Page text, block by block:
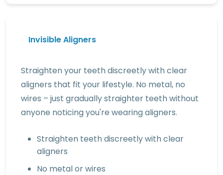
Invisible Aligners
Straighten your teeth discreetly with clear
aligners that fit your lifestyle. No metal, no
wires – just gradually straighter teeth without
anyone noticing you're wearing aligners.
Straighten teeth discreetly with clear
aligners
No metal or wires